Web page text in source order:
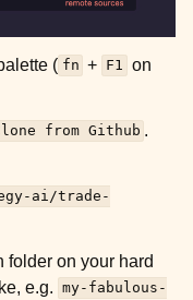
( fn + F1 on
from Github .
ai/trade-
folder on your hard
e.g.
my-fabulous-